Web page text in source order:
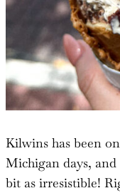
Kilwins has been
Michigan days,
bit as irresistible!